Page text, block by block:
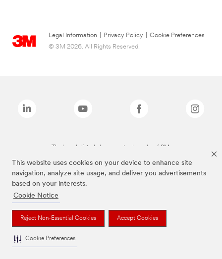
This website uses cookies on your device to enhance site
navigation, analyze site usage, and deliver you advertisements
based on your interests.
Cookie Notice
Reject Non-Essential Cookies Accept Cookies
Cookie Preferences
Legal Information Privacy Policy
Cookie Preferences
© 3M 2026. All Rights Reserved.
The brands listed above are trademarks of 3M.